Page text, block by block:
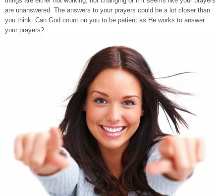
are unanswered. The answers to your prayers could be a lot closer than
you think. Can God count on you to be patient as He works to answer
your prayers?